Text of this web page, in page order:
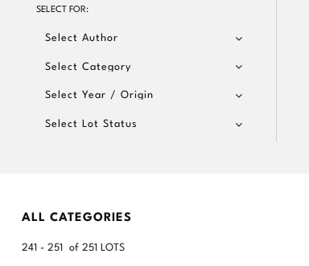
SELECT FOR:
Select Author
Select Category
Select Year / Origin
Select Lot Status
ALL CATEGORIES
241 - 251 of 251 LOTS